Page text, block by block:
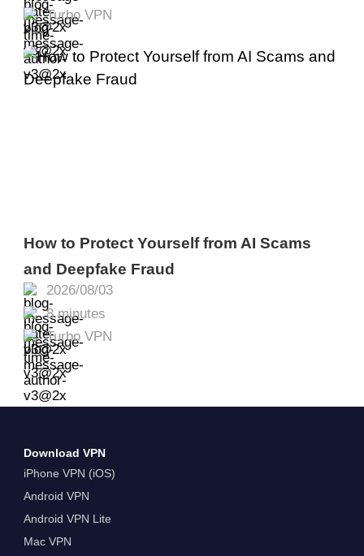
Turbo VPN
2026/08/03
8 minutes
Turbo VPN
How to Protect Yourself from AI Scams
and Deepfake Fraud
Download VPN
iPhone VPN (iOS)
Android VPN
Android VPN Lite
Mac VPN